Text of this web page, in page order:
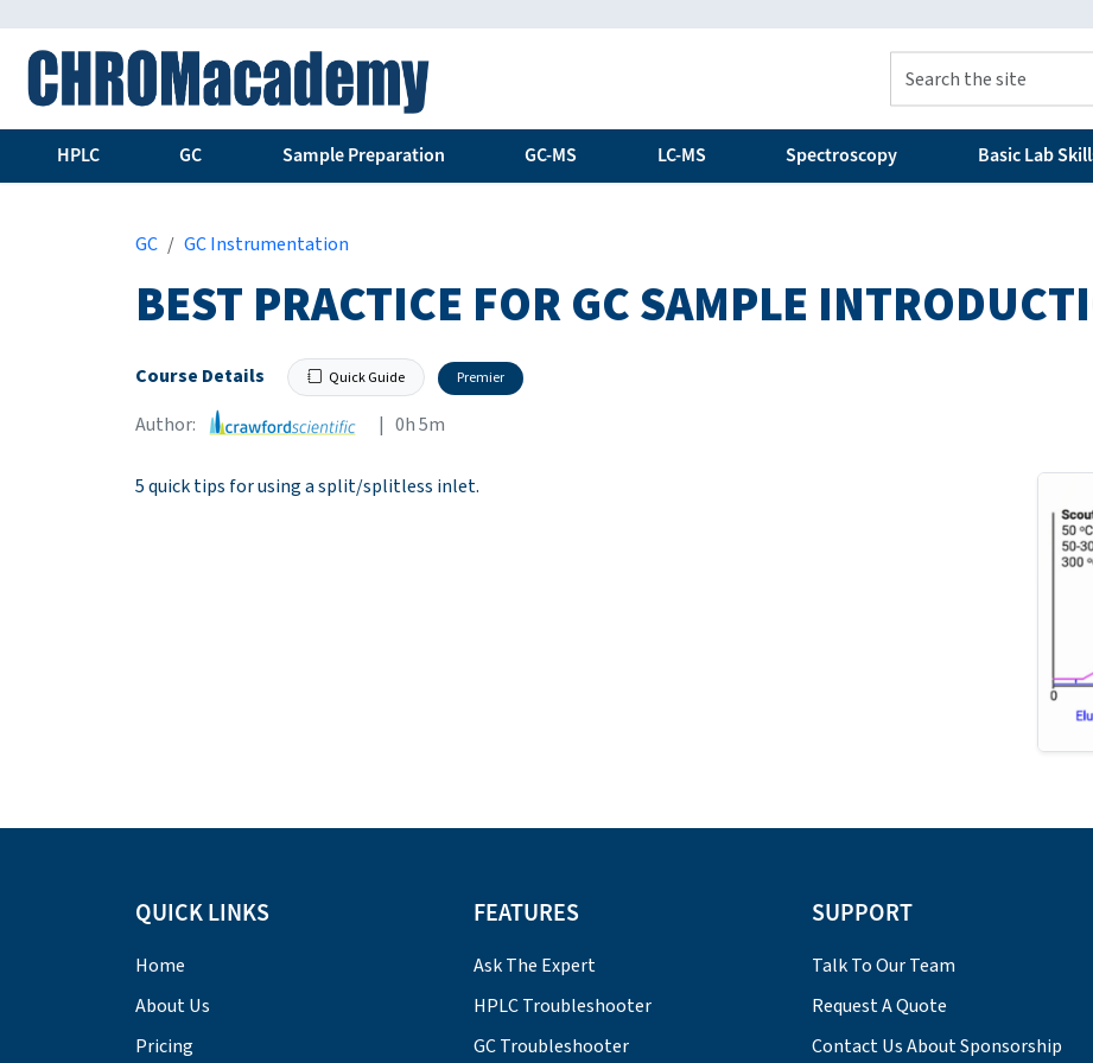
HPLC GC Sample Preparation GC-MS LC-MS Spectroscopy Basic Lab
GC GC Instrumentation
BEST PRACTICE FOR GC SAMPLE
Course Details Quick Guide Premier
Author: | 0h 5m
5 quick tips for using a split/splitless inlet.
QUICK LINKS
Home
About Us
Pricing
FEATURES
Ask The Expert
HPLC Troubleshooter
GC Troubleshooter
SUPPORT
Talk To Our Team
Request A Quote
Contact Us About Sponsorship